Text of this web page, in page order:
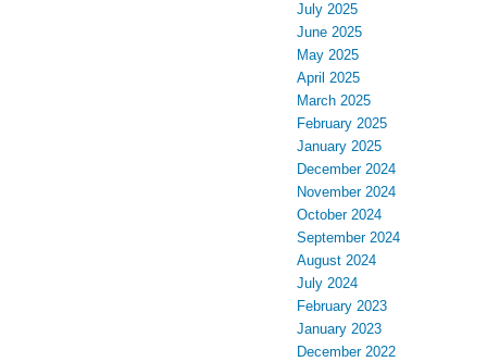
July 2025
June 2025
May 2025
April 2025
March 2025
February 2025
January 2025
December 2024
November 2024
October 2024
September 2024
August 2024
July 2024
February 2023
January 2023
December 2022